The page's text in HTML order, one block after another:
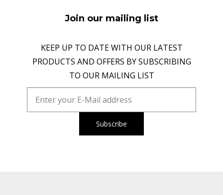
Join our mailing list
KEEP UP TO DATE WITH OUR LATEST
PRODUCTS AND OFFERS BY SUBSCRIBING
TO OUR MAILING LIST